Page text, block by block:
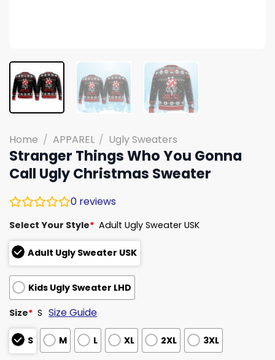
Home / APPAREL / Ugly Sweaters
Stranger Things Who You Gonna
Call Ugly Christmas Sweater
0 reviews
Select Your Style* Adult Ugly Sweater USK
Adult Ugly Sweater USK
Kids Ugly Sweater LHD
Size* S Size Guide
S M L XL 2XL 3XL